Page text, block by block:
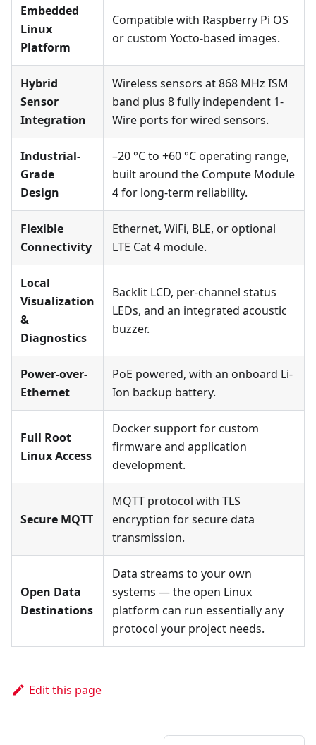
Embedded
Linux
Platform
Compatible with Raspberry Pi OS
or custom Yocto-based images.
Hybrid
Sensor
Integration
Wireless sensors at 868 MHz ISM
band plus 8 fully independent 1-
Wire ports for wired sensors.
Industrial-
Grade
Design
–20 °C to +60 °C operating range,
built around the Compute Module
4 for long-term reliability.
Flexible
Connectivity
Ethernet, WiFi, BLE, or optional
LTE Cat 4 module.
Local
Visualization
&
Diagnostics
Backlit LCD, per-channel status
LEDs, and an integrated acoustic
buzzer.
Power-over-
Ethernet
PoE powered, with an onboard Li-
Ion backup battery.
Full Root
Linux Access
Docker support for custom
firmware and application
development.
Secure MQTT
MQTT protocol with TLS
encryption for secure data
transmission.
Open Data
Destinations
Data streams to your own
systems — the open Linux
platform can run essentially any
protocol your project needs.
Edit this page